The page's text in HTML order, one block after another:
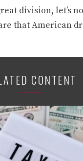
division, let’s
that American
CONTENT